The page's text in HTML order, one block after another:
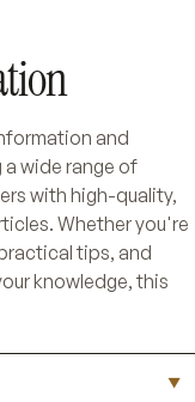
and
wide range of
with high-quality,
Whether you're
tips, and
knowledge, this
▼